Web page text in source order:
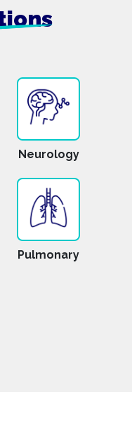
Neurology
Pulmonary